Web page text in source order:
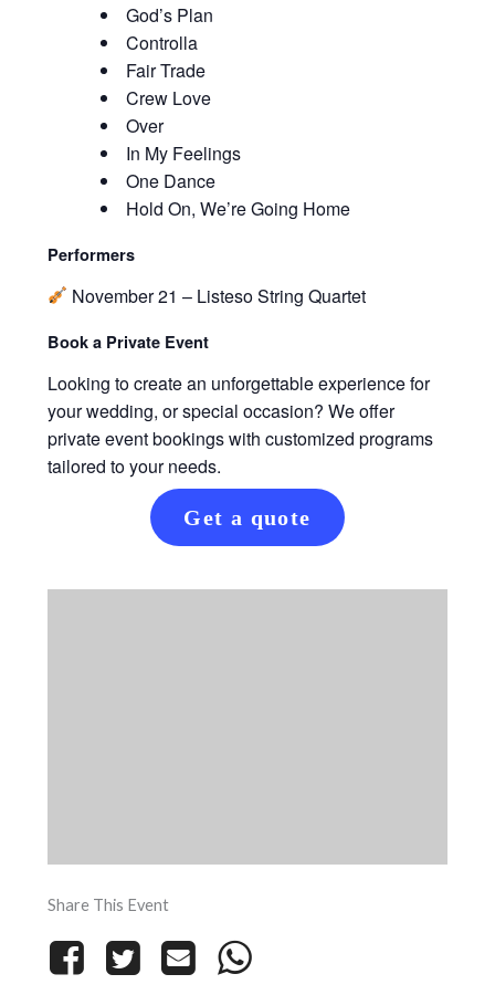
God’s Plan
Controlla
Fair Trade
Crew Love
Over
In My Feelings
One Dance
Hold On, We’re Going Home
Performers
November 21 – Listeso String Quartet
Book a Private Event
Looking to create an unforgettable experience for
your wedding, or special occasion? We offer
private event bookings with customized programs
tailored to your needs.
Get a quote
Share This Event